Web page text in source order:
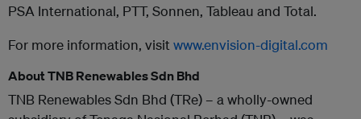
PSA International, PTT, Sonnen, Tableau and Total.
For more information, visit www.envision-digital.com
About TNB Renewables Sdn Bhd
TNB Renewables Sdn Bhd (TRe) – a wholly-owned